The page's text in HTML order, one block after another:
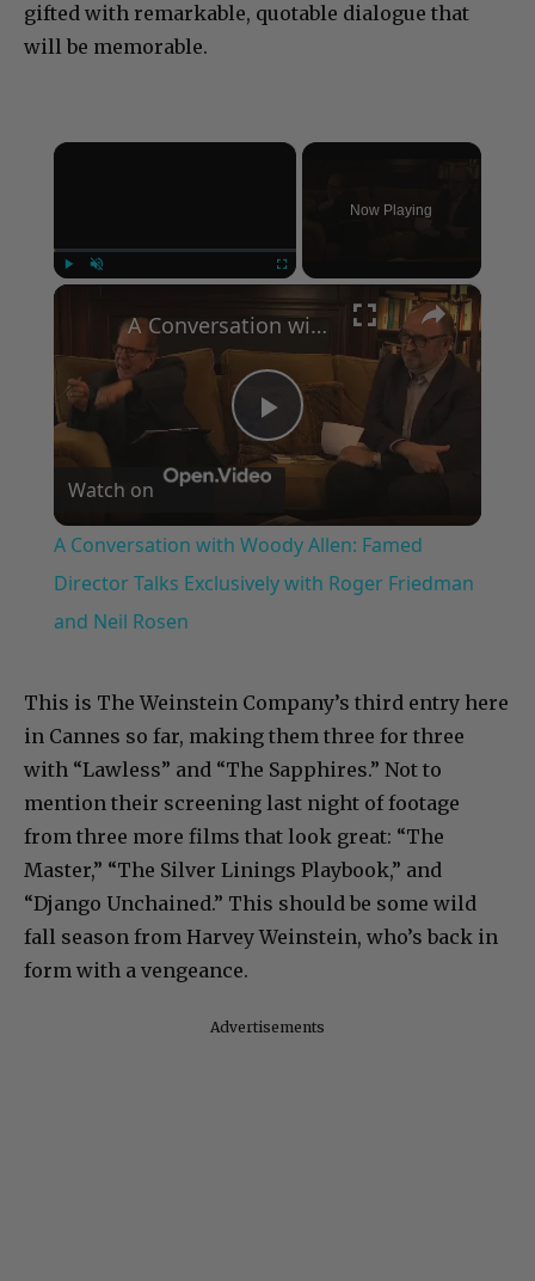
gifted with remarkable, quotable dialogue that
will be memorable.
×
Now Playing
×
Play
Video
A Conversation with Woody Allen: Famed Director Talks Exclusively with Roger Friedman and Neil Rosen
Watch on
A Conversation with Woody Allen: Famed
Director Talks Exclusively with Roger Friedman
and Neil Rosen
This is The Weinstein Company’s third entry here
in Cannes so far, making them three for three
with “Lawless” and “The Sapphires.” Not to
mention their screening last night of footage
from three more films that look great: “The
Master,” “The Silver Linings Playbook,” and
“Django Unchained.” This should be some wild
fall season from Harvey Weinstein, who’s back in
form with a vengeance.
Advertisements